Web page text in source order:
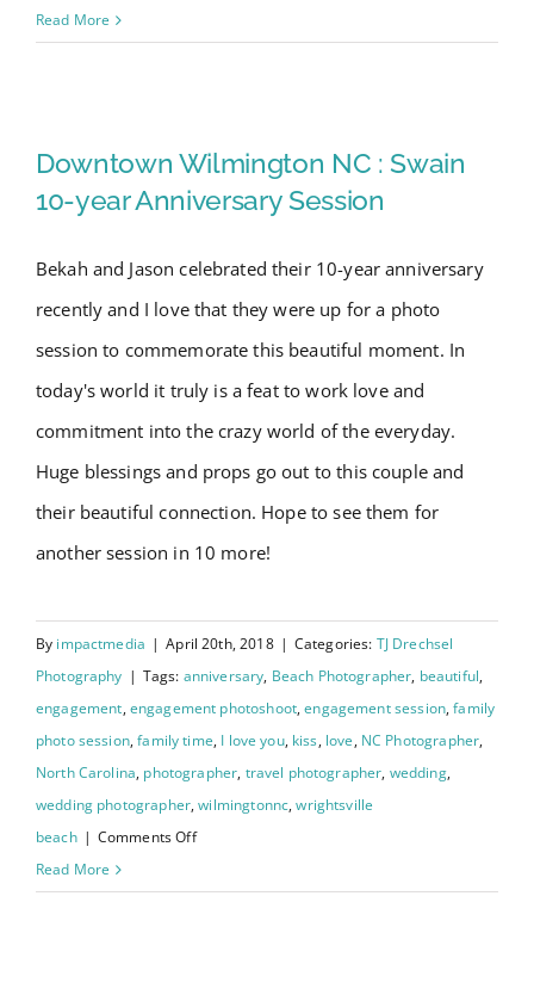
Gina
Read More
Swain 10-year Anniversary
Session
Downtown Wilmington NC : Swain
10-year Anniversary Session
Bekah and Jason celebrated their 10-year anniversary
recently and I love that they were up for a photo
session to commemorate this beautiful moment. In
today's world it truly is a feat to work love and
commitment into the crazy world of the everyday.
Huge blessings and props go out to this couple and
their beautiful connection. Hope to see them for
another session in 10 more!
By impactmedia | April 20th, 2018 | Categories: TJ Drechsel
Photography | Tags: anniversary, Beach Photographer, beautiful,
engagement,engagement photoshoot,engagement session,family
photo session,family time, I love you, kiss, love, NC Photographer,
North Carolina, photographer, travel photographer, wedding,
wedding photographer,wilmingtonnc,wrightsville
beach | Comments Offon
Read More